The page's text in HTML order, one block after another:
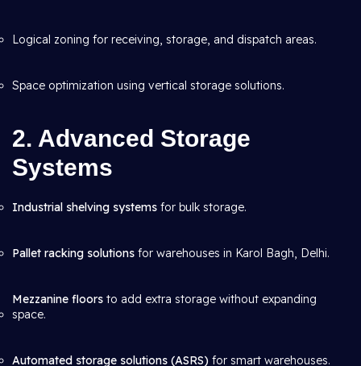
Logical zoning for receiving, storage, and dispatch areas.
Space optimization using vertical storage solutions.
2. Advanced Storage
Systems
Industrial shelving systems for bulk storage.
Pallet racking solutions for warehouses in Karol Bagh, Delhi.
Mezzanine floors to add extra storage without expanding
space.
Automated storage solutions (ASRS) for smart warehouses.